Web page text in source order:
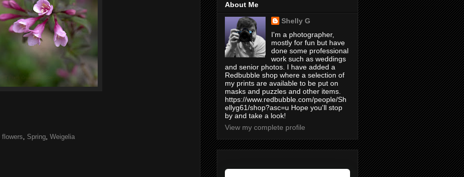
flowers, Spring, Weigelia
About Me
Shelly G
I'm a photographer,
mostly for fun but have
done some professional
work such as weddings
and senior photos. I have added a
Redbubble shop where a selection of
my prints are available to be put on
masks and puzzles and other items.
https://www.redbubble.com/people/Sh
ellyg61/shop?asc=u Hope you'll stop
by and take a look!
View my complete profile